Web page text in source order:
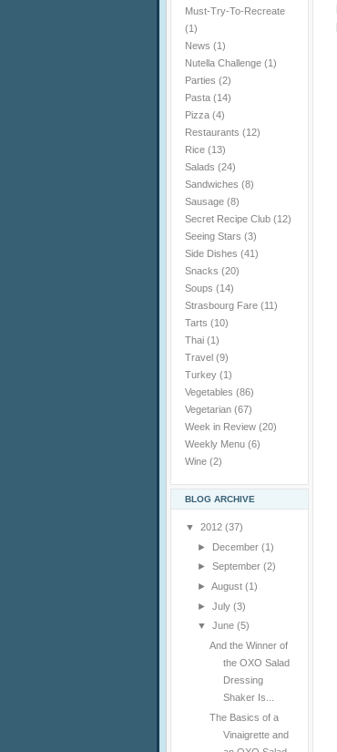
Must-Try-To-Recreate
(1)
News (1)
Nutella Challenge (1)
Parties (2)
Pasta (14)
Pizza (4)
Restaurants (12)
Rice (13)
Salads (24)
Sandwiches (8)
Sausage (8)
Secret Recipe Club (12)
Seeing Stars (3)
Side Dishes (41)
Snacks (20)
Soups (14)
Strasbourg Fare (11)
Tarts (10)
Thai (1)
Travel (9)
Turkey (1)
Vegetables (86)
Vegetarian (67)
Week in Review (20)
Weekly Menu (6)
Wine (2)
BLOG ARCHIVE
▼ 2012 (37)
► December (1)
► September (2)
► August (1)
► July (3)
▼ June (5)
And the Winner of
the OXO Salad
Dressing
Shaker Is...
The Basics of a
Vinaigrette and